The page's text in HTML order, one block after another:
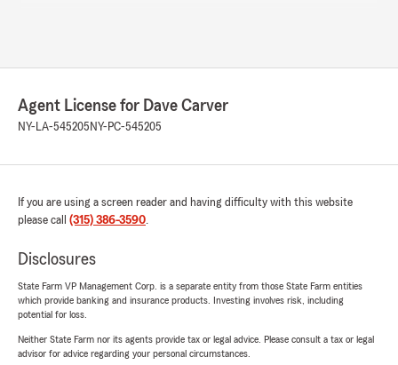
We responded:
Samantha Glazier
5out of5
rating by Samantha Glazier
"This is a family business and when you
was winter when I purchased my home and
Agent License for Dave Carver
NY-LA-545205 NY-PC-545205
If you are using a screen reader and having difficulty with this website
please call (315) 386-3590.
Disclosures
State Farm VP Management Corp. is a separate entity from those State Farm entities
which provide banking and insurance products. Investing involves risk, including
potential for loss.
Neither State Farm nor its agents provide tax or legal advice. Please consult a tax or legal
advisor for advice regarding your personal circumstances.